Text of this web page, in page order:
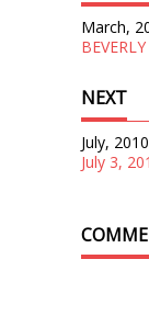
March,
NEXT
July,
July 3,